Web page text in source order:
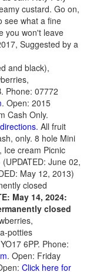
custard. Go on,
see what a fine
you won't leave
Suggested by a
and black),
Phone: 07772
. Open: 2015
Cash Only.
All fruit
only. 8 hole Mini
Ice cream Picnic
June 02,
May 12, 2013)
closed
May 14, 2024:
closed
potties
6PP. Phone:
. Open: Friday
Click here for